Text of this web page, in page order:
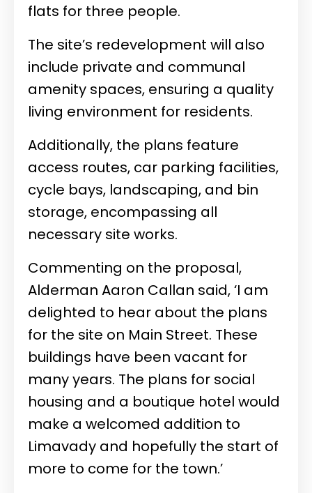
flats for three people.
The site’s redevelopment will also
include private and communal
amenity spaces, ensuring a quality
living environment for residents.
Additionally, the plans feature
access routes, car parking facilities,
cycle bays, landscaping, and bin
storage, encompassing all
necessary site works.
Commenting on the proposal,
Alderman Aaron Callan said,‘I am
delighted to hear about the plans
for the site on Main Street. These
buildings have been vacant for
many years. The plans for social
housing and a boutique hotel would
make a welcomed addition to
Limavady and hopefully the start of
more to come for the town.’